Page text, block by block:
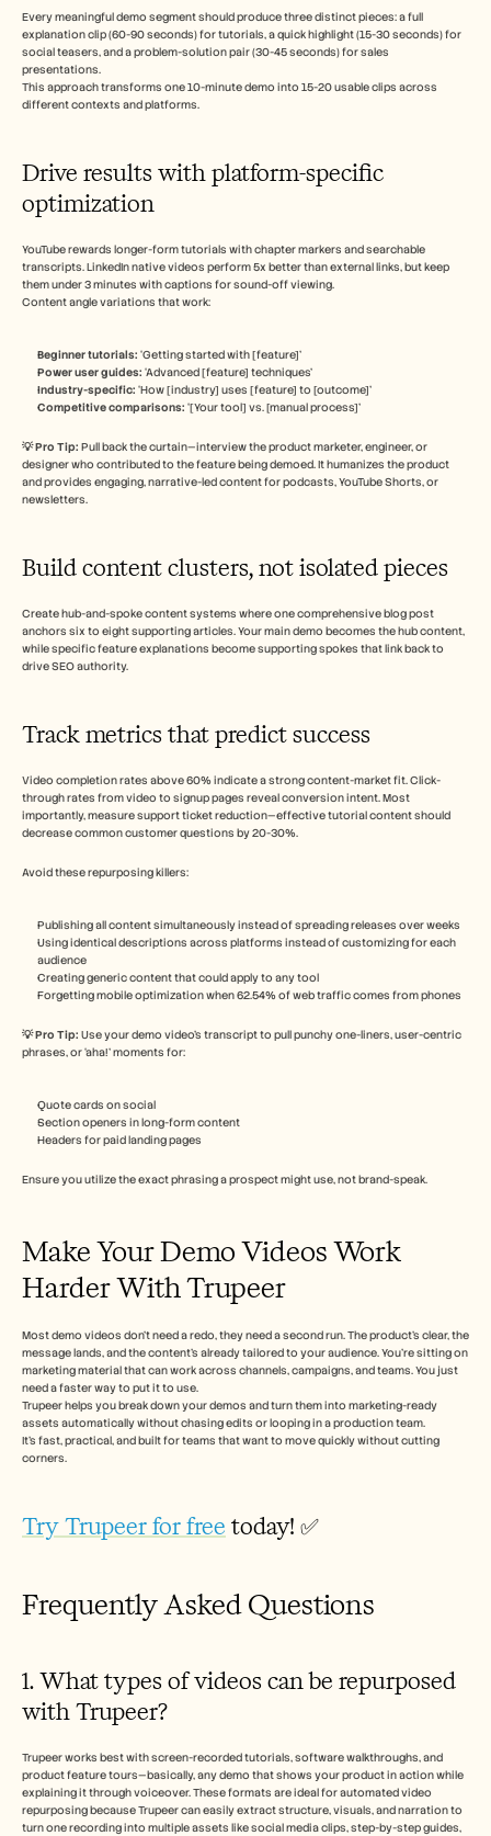
Every meaningful demo segment should produce three distinct pieces: a full
explanation clip (60-90 seconds) for tutorials, a quick highlight (15-30 seconds) for
social teasers, and a problem-solution pair (30-45 seconds) for sales
presentations.
This approach transforms one 10-minute demo into 15-20 usable clips across
different contexts and platforms.
Drive results with platform-specific
optimization
YouTube rewards longer-form tutorials with chapter markers and searchable
transcripts. LinkedIn native videos perform 5x better than external links, but keep
them under 3 minutes with captions for sound-off viewing.
Content angle variations that work:
Beginner tutorials: ‘Getting started with [feature]’
Power user guides: ‘Advanced [feature] techniques’
Industry-specific: ‘How [industry] uses [feature] to [outcome]’
Competitive comparisons: ‘[Your tool] vs. [manual process]’
💡 Pro Tip: Pull back the curtain—interview the product marketer, engineer, or
designer who contributed to the feature being demoed. It humanizes the product
and provides engaging, narrative-led content for podcasts, YouTube Shorts, or
newsletters.
Build content clusters, not isolated pieces
Create hub-and-spoke content systems where one comprehensive blog post
anchors six to eight supporting articles. Your main demo becomes the hub content,
while specific feature explanations become supporting spokes that link back to
drive SEO authority.
Track metrics that predict success
Video completion rates above 60% indicate a strong content-market fit. Click-
through rates from video to signup pages reveal conversion intent. Most
importantly, measure support ticket reduction—effective tutorial content should
decrease common customer questions by 20-30%.
Avoid these repurposing killers:
Publishing all content simultaneously instead of spreading releases over weeks
Using identical descriptions across platforms instead of customizing for each
audience
Creating generic content that could apply to any tool
Forgetting mobile optimization when 62.54% of web traffic comes from phones
💡 Pro Tip: Use your demo video’s transcript to pull punchy one-liners, user-centric
phrases, or ‘aha!’ moments for:
Quote cards on social
Section openers in long-form content
Headers for paid landing pages
Ensure you utilize the exact phrasing a prospect might use, not brand-speak.
Make Your Demo Videos Work
Harder With Trupeer
Most demo videos don’t need a redo, they need a second run. The product’s clear, the
message lands, and the content’s already tailored to your audience. You’re sitting on
marketing material that can work across channels, campaigns, and teams. You just
need a faster way to put it to use.
Trupeer helps you break down your demos and turn them into marketing-ready
assets automatically without chasing edits or looping in a production team.
It’s fast, practical, and built for teams that want to move quickly without cutting
corners.
Try Trupeer for free today! ✅
Frequently Asked Questions
1. What types of videos can be repurposed
with Trupeer?
Trupeer works best with screen-recorded tutorials, software walkthroughs, and
product feature tours—basically, any demo that shows your product in action while
explaining it through voiceover. These formats are ideal for automated video
repurposing because Trupeer can easily extract structure, visuals, and narration to
turn one recording into multiple assets like social media clips, step-by-step guides,